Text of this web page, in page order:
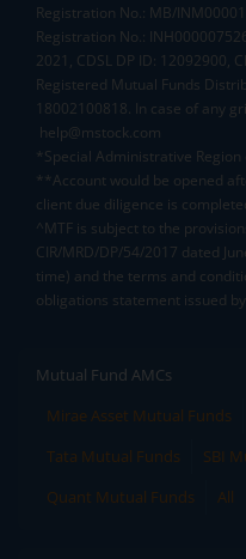
Registration No.: MB/
Registration No.:
2021, CDSL DP ID: 12092900,
Registered Mutual Funds
18002100818. In case of any
help@mstock.com
*Special Administrative
**Account would be opened
client due diligence is
^MTF is subject to the
CIR/MRD/DP/54/2017 dated
time) and the terms and
obligations statement issued
Mutual Fund AMCs
Mirae Asset Mutual Funds
Tata Mutual Funds
SBI
Quant Mutual Funds
All